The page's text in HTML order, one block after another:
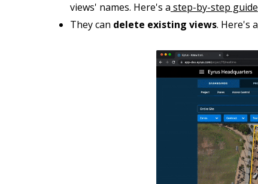
views' names. Here's a step-by-step guide
They can delete existing views. Here's a